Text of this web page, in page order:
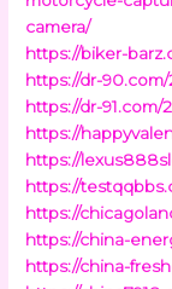
camera/
https://biker-
https://dr-90.com/
https://dr-91.com/
https://
https://
https://
https://
https://china-
https://china-